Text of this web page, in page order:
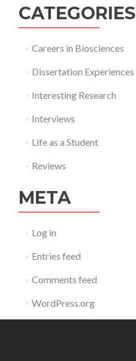
CATEGORIES
Careers in Biosciences
Dissertation Experiences
Interesting Research
Interviews
Life as a Student
Reviews
META
Log in
Entries feed
Comments feed
WordPress.org